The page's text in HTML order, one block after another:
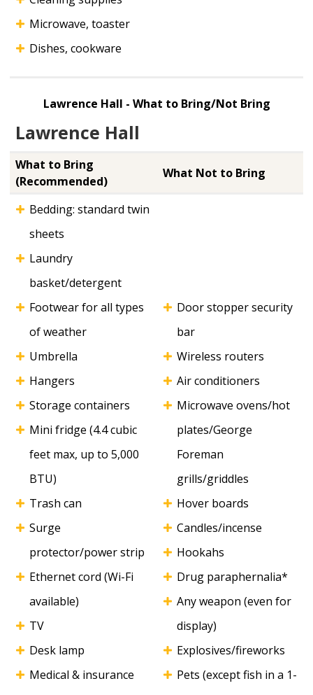
Microwave, toaster
Dishes, cookware
Lawrence Hall - What to Bring/Not Bring
Lawrence Hall
What to Bring
(Recommended)
What Not to Bring
Bedding: standard twin
sheets
Laundry
basket/detergent
Footwear for all types
of weather
Umbrella
Hangers
Storage containers
Mini fridge (4.4 cubic
feet max, up to 5,000
BTU)
Trash can
Surge
protector/power strip
Ethernet cord (Wi-Fi
available)
TV
Desk lamp
Medical & insurance
Door stopper security
bar
Wireless routers
Air conditioners
Microwave ovens/hot
plates/George
Foreman
grills/griddles
Hover boards
Candles/incense
Hookahs
Drug paraphernalia*
Any weapon (even for
display)
Explosives/fireworks
Pets (except fish in a 1-